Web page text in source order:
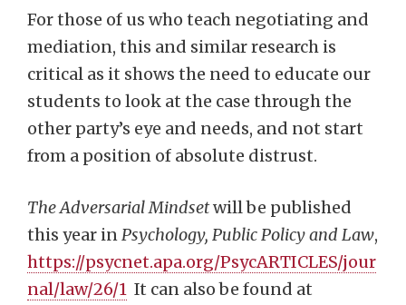
For those of us who teach negotiating and
mediation, this and similar research is
critical as it shows the need to educate our
students to look at the case through the
other party’s eye and needs, and not start
from a position of absolute distrust.
The Adversarial Mindsetwill be published
this year inPsychology, Public Policy and Law,
https://psycnet.apa.org/PsycARTICLES/jour
nal/law/26/1 It can also be found at